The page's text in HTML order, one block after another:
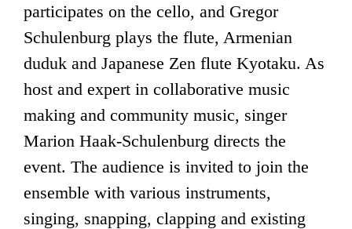
participates on the cello, and Gregor
Schulenburg plays the flute, Armenian
duduk and Japanese Zen flute Kyotaku. As
host and expert in collaborative music
making and community music, singer
Marion Haak-Schulenburg directs the
event. The audience is invited to join the
ensemble with various instruments,
singing, snapping, clapping and existing